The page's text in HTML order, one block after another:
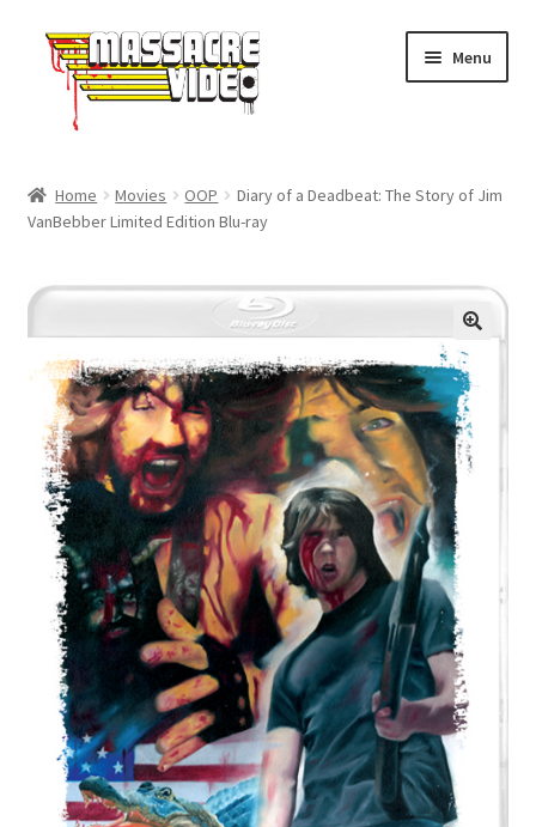
Skip
navigation
Skip
content
Menu
Movies
Merch
About Us
FAQ
Home Movies OOP
Diary of a Deadbeat: The Story of Jim
VanBebber Limited Edition Blu-ray